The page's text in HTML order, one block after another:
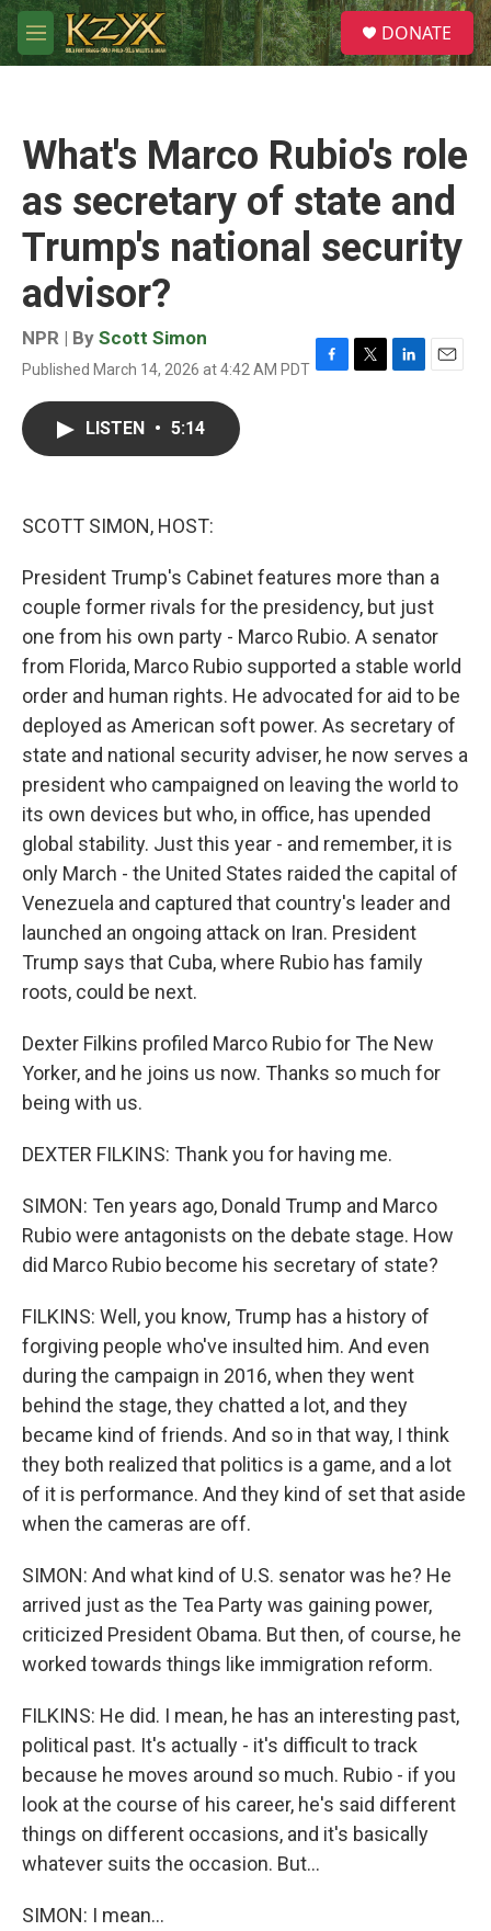
Skip to main content
M
e
S
e
a
DONATE
What's Marco Rubio's role
as secretary of state and
Trump's national security
advisor?
NPR | By Scott Simon
Published March 14, 2026 at 4:42 AM PDT F
T
L
E
LISTEN • 5:14
SCOTT SIMON, HOST:
President Trump's Cabinet features more than a
couple former rivals for the presidency, but just
one from his own party - Marco Rubio. A senator
from Florida, Marco Rubio supported a stable world
order and human rights. He advocated for aid to be
deployed as American soft power. As secretary of
state and national security adviser, he now serves a
president who campaigned on leaving the world to
its own devices but who, in office, has upended
global stability. Just this year - and remember, it is
only March - the United States raided the capital of
Venezuela and captured that country's leader and
launched an ongoing attack on Iran. President
Trump says that Cuba, where Rubio has family
roots, could be next.
Dexter Filkins profiled Marco Rubio for The New
Yorker, and he joins us now. Thanks so much for
being with us.
DEXTER FILKINS: Thank you for having me.
SIMON: Ten years ago, Donald Trump and Marco
Rubio were antagonists on the debate stage. How
did Marco Rubio become his secretary of state?
FILKINS: Well, you know, Trump has a history of
forgiving people who've insulted him. And even
during the campaign in 2016, when they went
behind the stage, they chatted a lot, and they
became kind of friends. And so in that way, I think
they both realized that politics is a game, and a lot
of it is performance. And they kind of set that aside
when the cameras are off.
SIMON: And what kind of U.S. senator was he? He
arrived just as the Tea Party was gaining power,
criticized President Obama. But then, of course, he
worked towards things like immigration reform.
FILKINS: He did. I mean, he has an interesting past,
political past. It's actually - it's difficult to track
because he moves around so much. Rubio - if you
look at the course of his career, he's said different
things on different occasions, and it's basically
whatever suits the occasion. But...
SIMON: I mean...